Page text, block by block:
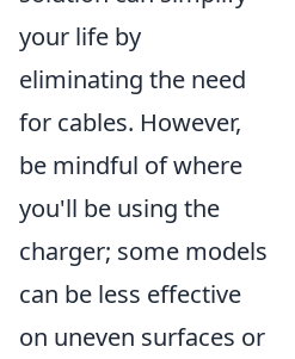
your life by
eliminating the need
for cables. However,
be mindful of where
you'll be using the
charger; some models
can be less effective
on uneven surfaces or